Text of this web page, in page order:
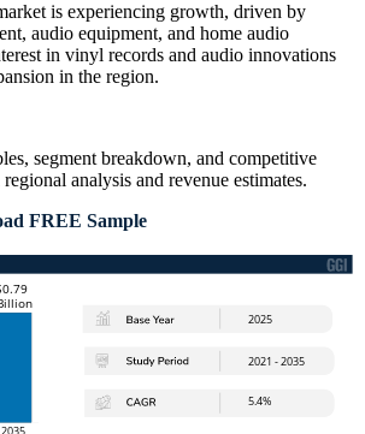
is experiencing growth, driven by
audio equipment, and home audio
in vinyl records and audio innovations
in the region.
segment breakdown, and competitive
analysis and revenue estimates.
FREE Sample